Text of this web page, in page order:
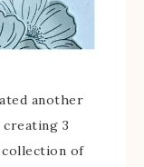
another
3
collection of